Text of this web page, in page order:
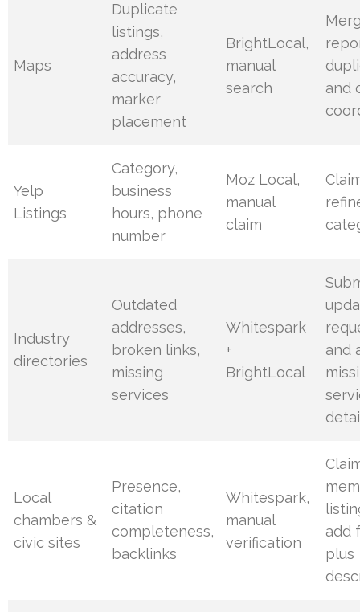
Maps
Duplicate
listings,
address
accuracy,
marker
placement
BrightLocal,
manual
search
and
Yelp
Listings
Category,
business
hours, phone
number
Moz Local,
manual
claim
Industry
directories
Outdated
addresses,
broken links,
missing
services
Whitespark
+
BrightLocal
and
Local
chambers &
civic sites
Presence,
citation
completeness,
backlinks
Whitespark,
manual
verification
add
plus